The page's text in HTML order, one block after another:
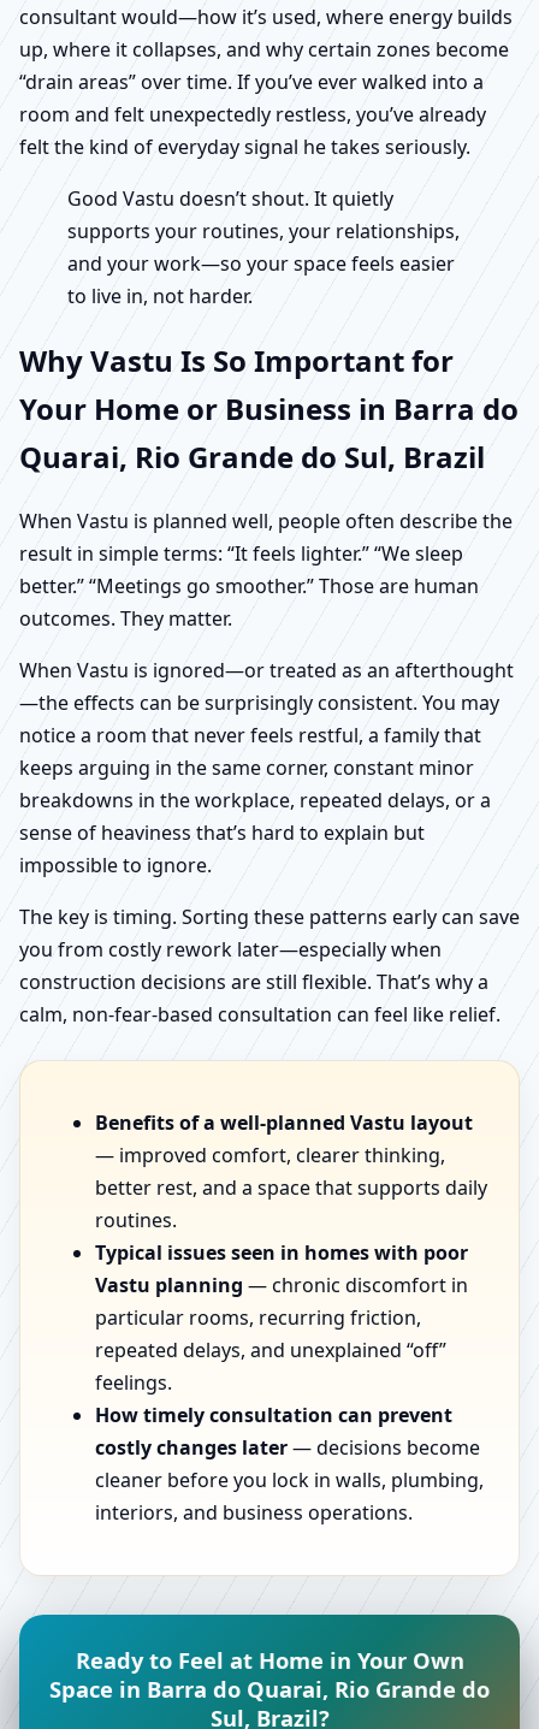
consultant would—how it’s used, where energy builds
up, where it collapses, and why certain zones become
“drain areas” over time. If you’ve ever walked into a
room and felt unexpectedly restless, you’ve already
felt the kind of everyday signal he takes seriously.
Good Vastu doesn’t shout. It quietly
supports your routines, your relationships,
and your work—so your space feels easier
to live in, not harder.
Why Vastu Is So Important for
Your Home or Business in Barra do
Quarai, Rio Grande do Sul, Brazil
When Vastu is planned well, people often describe the
result in simple terms: “It feels lighter.” “We sleep
better.” “Meetings go smoother.” Those are human
outcomes. They matter.
When Vastu is ignored—or treated as an afterthought
—the effects can be surprisingly consistent. You may
notice a room that never feels restful, a family that
keeps arguing in the same corner, constant minor
breakdowns in the workplace, repeated delays, or a
sense of heaviness that’s hard to explain but
impossible to ignore.
The key is timing. Sorting these patterns early can save
you from costly rework later—especially when
construction decisions are still flexible. That’s why a
calm, non-fear-based consultation can feel like relief.
Benefits of a well-planned Vastu layout
— improved comfort, clearer thinking,
better rest, and a space that supports daily
routines.
Typical issues seen in homes with poor
Vastu planning — chronic discomfort in
particular rooms, recurring friction,
repeated delays, and unexplained “off”
feelings.
How timely consultation can prevent
costly changes later— decisions become
cleaner before you lock in walls, plumbing,
interiors, and business operations.
Ready to Feel at Home in Your Own
Space in Barra do Quarai, Rio Grande do
Sul, Brazil?